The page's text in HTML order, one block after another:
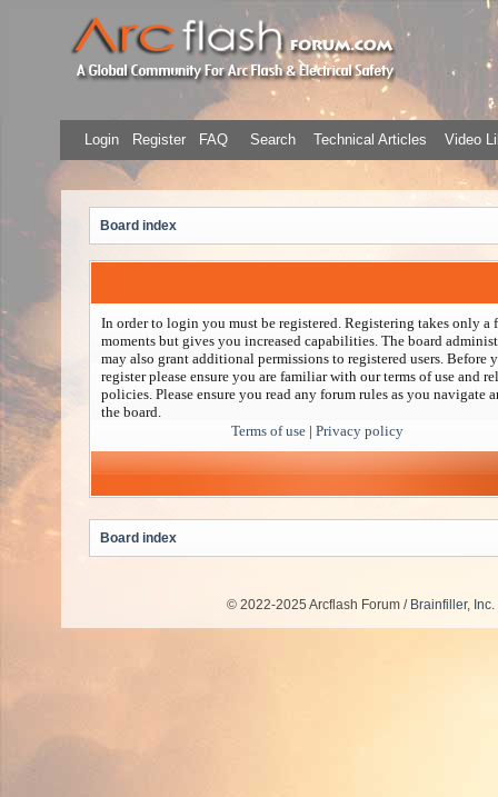
Login Register FAQ Search Technical Articles Video
Board index
In order to login you must be registered. Registering takes only a
moments but gives you increased capabilities. The board
may also grant additional permissions to registered users. Before
register please ensure you are familiar with our terms of use and
policies. Please ensure you read any forum rules as you navigate
the board.
Terms of use | Privacy policy
Board index
© 2022-2025 Arcflash Forum / Brainfiller, Inc.